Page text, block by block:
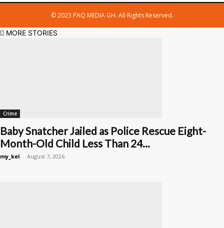
© 2023 PAQ MEDIA GH. All Rights Reserved.
MORE STORIES
Crime
Baby Snatcher Jailed as Police Rescue Eight-
Month-Old Child Less Than 24...
my_kel - August 7, 2026